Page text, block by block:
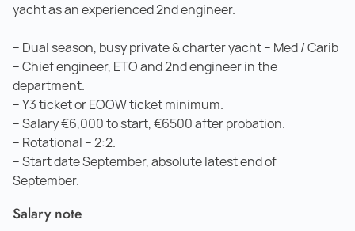
yacht as an experienced 2nd engineer.
– Dual season, busy private & charter yacht – Med / Carib
– Chief engineer, ETO and 2nd engineer in the
department.
– Y3 ticket or EOOW ticket minimum.
– Salary €6,000 to start, €6500 after probation.
– Rotational – 2:2.
– Start date September, absolute latest end of
September.
Salary note